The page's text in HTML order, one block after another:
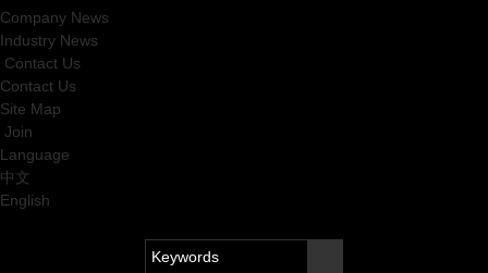
Company News
Industry News
Contact Us
Contact Us
Site Map
Join
Language
中文
English